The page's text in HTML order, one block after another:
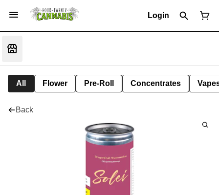
Login
All Flower Pre-Roll Concentrates
Back